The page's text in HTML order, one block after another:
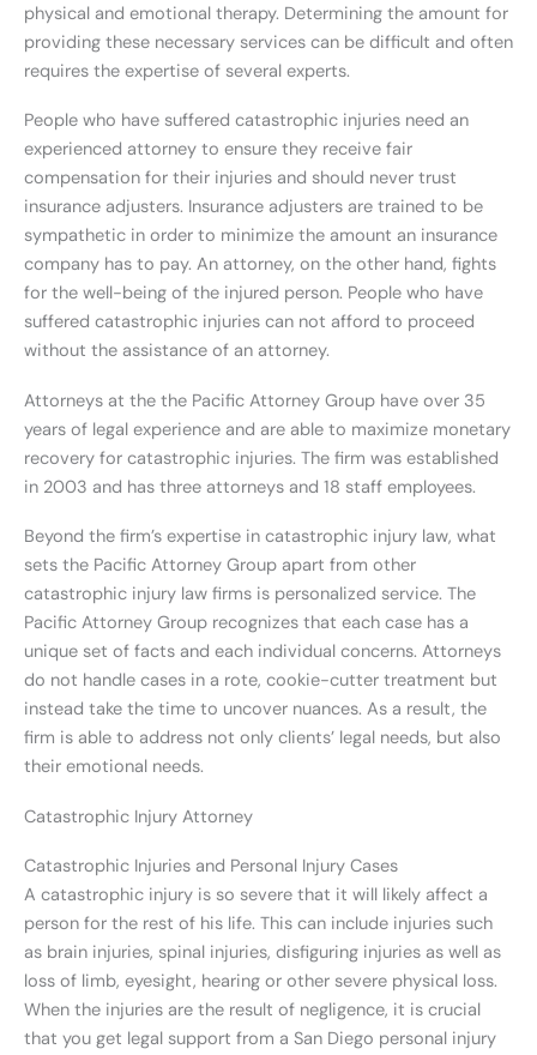
physical and emotional therapy. Determining the amount for
providing these necessary services can be difficult and often
requires the expertise of several experts.
People who have suffered catastrophic injuries need an
experienced attorney to ensure they receive fair
compensation for their injuries and should never trust
insurance adjusters. Insurance adjusters are trained to be
sympathetic in order to minimize the amount an insurance
company has to pay. An attorney, on the other hand, fights
for the well-being of the injured person. People who have
suffered catastrophic injuries can not afford to proceed
without the assistance of an attorney.
Attorneys at the the Pacific Attorney Group have over 35
years of legal experience and are able to maximize monetary
recovery for catastrophic injuries. The firm was established
in 2003 and has three attorneys and 18 staff employees.
Beyond the firm’s expertise in catastrophic injury law, what
sets the Pacific Attorney Group apart from other
catastrophic injury law firms is personalized service. The
Pacific Attorney Group recognizes that each case has a
unique set of facts and each individual concerns. Attorneys
do not handle cases in a rote, cookie-cutter treatment but
instead take the time to uncover nuances. As a result, the
firm is able to address not only clients’ legal needs, but also
their emotional needs.
Catastrophic Injury Attorney
Catastrophic Injuries and Personal Injury Cases
A catastrophic injury is so severe that it will likely affect a
person for the rest of his life. This can include injuries such
as brain injuries, spinal injuries, disfiguring injuries as well as
loss of limb, eyesight, hearing or other severe physical loss.
When the injuries are the result of negligence, it is crucial
that you get legal support from a San Diego personal injury